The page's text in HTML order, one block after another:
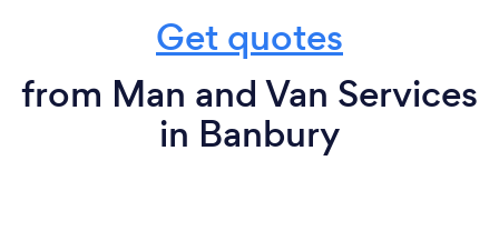
Get quotes
from Man and Van Services
in Banbury